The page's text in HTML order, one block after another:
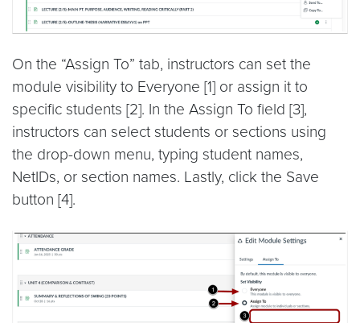
On the “Assign To” tab, instructors can set the
module visibility to Everyone [1] or assign it to
specific students [2]. In the Assign To field [3],
instructors can select students or sections using
the drop-down menu, typing student names,
NetIDs, or section names. Lastly, click the Save
button [4].